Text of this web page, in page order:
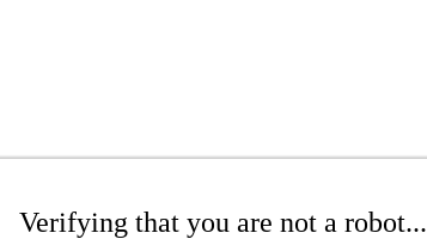
Verifying that you are not a robot...